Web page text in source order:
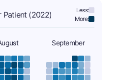
Patient (2022)
Less:
More:
September